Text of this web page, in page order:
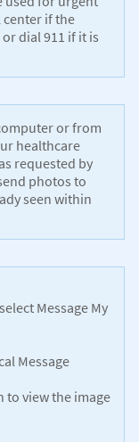
center if the
dial 911 if it is
or from
healthcare
requested by
photos to
seen within
Message My
Message
to view the image